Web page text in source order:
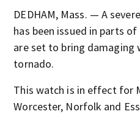
DEDHAM, Mass. — A
has been issued in parts
are set to bring damaging
tornado.
This watch is in effect for
Worcester, Norfolk and